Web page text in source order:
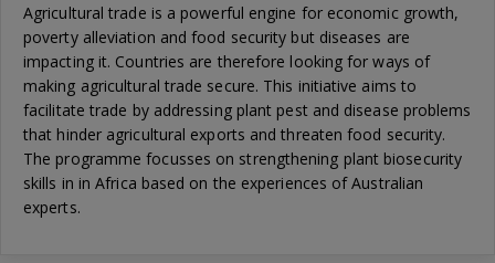
Agricultural trade is a powerful engine for economic growth,
poverty alleviation and food security but diseases are
impacting it. Countries are therefore looking for ways of
making agricultural trade secure. This initiative aims to
facilitate trade by addressing plant pest and disease problems
that hinder agricultural exports and threaten food security.
The programme focusses on strengthening plant biosecurity
skills in in Africa based on the experiences of Australian
experts.